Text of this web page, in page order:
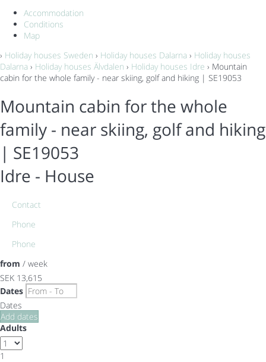
Accommodation
Conditions
Map
› Holiday houses Sweden › Holiday houses Dalarna › Holiday houses
Dalarna › Holiday houses Älvdalen › Holiday houses Idre › Mountain
cabin for the whole family - near skiing, golf and hiking | SE19053
Mountain cabin for the whole
family - near skiing, golf and hiking
| SE19053
Idre - House
Contact
Phone
Phone
from / week
SEK 13,615
Dates
Dates
Add dates
Adults
1